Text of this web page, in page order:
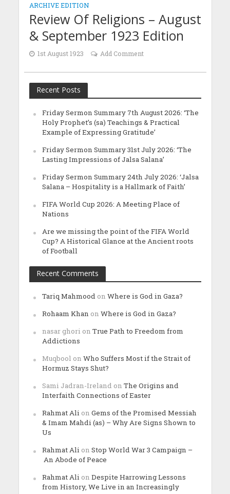
ARCHIVE EDITION
Review Of Religions – August
& September 1923 Edition
1st August 1923 Add Comment
Recent Posts
Friday Sermon Summary 7th August 2026: ‘The
Holy Prophet’s (sa) Teachings & Practical
Example of Expressing Gratitude’
Friday Sermon Summary 31st July 2026: ‘The
Lasting Impressions of Jalsa Salana’
Friday Sermon Summary 24th July 2026: ‘Jalsa
Salana – Hospitality is a Hallmark of Faith’
FIFA World Cup 2026: A Meeting Place of
Nations
Are we missing the point of the FIFA World
Cup? A Historical Glance at the Ancient roots
of Football
Recent Comments
Tariq Mahmood on Where is God in Gaza?
Rohaam Khan on Where is God in Gaza?
nasar ghori on True Path to Freedom from
Addictions
Muqbool on Who Suffers Most if the Strait of
Hormuz Stays Shut?
Sami Jadran-Ireland on The Origins and
Interfaith Connections of Easter
Rahmat Ali on Gems of the Promised Messiah
& Imam Mahdi (as) – Why Are Signs Shown to
Us
Rahmat Ali on Stop World War 3 Campaign –
An Abode of Peace
Rahmat Ali on Despite Harrowing Lessons
from History, We Live in an Increasingly